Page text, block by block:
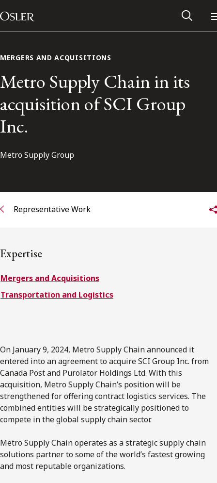
Skip to content
Main Navigation
Subscribe to receive our latest insights
Subscribe to Osler Insights
MERGERS AND ACQUISITIONS
Metro Supply Chain in its
acquisition of SCI Group
Inc.
Metro Supply Group
Representative Work
Expertise
Mergers and Acquisitions
Transportation and Logistics
On January 9, 2024, Metro Supply Chain announced it
entered into an agreement to acquire SCI Group Inc. from
Canada Post and Purolator Holdings Ltd. With this
acquisition, Metro Supply Chain’s position will be
strengthened for offering contract logistics services. The
combined entities will be strategically positioned to
compete in the global supply chain sector.
Metro Supply Chain operates as a strategic supply chain
solutions partner to some of the world’s fastest growing
and most reputable organizations.